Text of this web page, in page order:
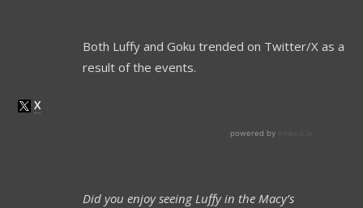
Both Luffy and Goku trended on Twitter/X as a
result of the events.
Did you enjoy seeing Luffy in the Macy’s